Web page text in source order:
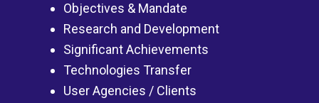
Objectives & Mandate
Research and Development
Significant Achievements
Technologies Transfer
User Agencies / Clients